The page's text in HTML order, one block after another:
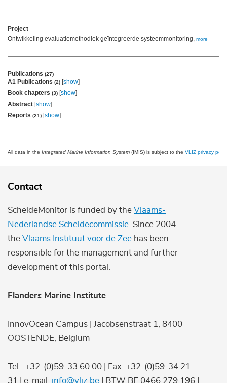
Project
Ontwikkeling evaluatiemethodiek geïntegreerde systeemmonitoring, more
Publications (27)
A1 Publications (2) [show]
Book chapters (3) [show]
Abstract [show]
Reports (21) [show]
All data in the Integrated Marine Information System (IMIS) is subject to the VLIZ privacy
Contact
ScheldeMonitor is funded by the Vlaams-
Nederlandse Scheldecommissie . Since 2004
the Vlaams Instituut voor de Zee has been
responsible for the management and further
development of this portal.
Flanders Marine Institute
InnovOcean Campus | Jacobsenstraat 1, 8400
OOSTENDE, Belgium
Tel.: +32-(0)59-33 60 00 | Fax: +32-(0)59-34 21
31 | e-mail: info@vliz.be | BTW BE 0466.279.196 |